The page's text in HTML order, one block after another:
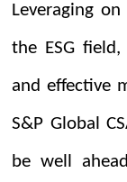
Leveraging
the ESG
and effective
S&P Global
be well